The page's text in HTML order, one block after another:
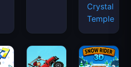
Crystal
Temple